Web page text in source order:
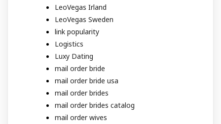
LeoVegas Irland
LeoVegas Sweden
link popularity
Logistics
Luxy Dating
mail order bride
mail order bride usa
mail order brides
mail order brides catalog
mail order wives